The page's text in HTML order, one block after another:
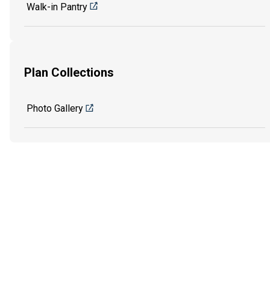
Walk-in Pantry
Plan Collections
Photo Gallery